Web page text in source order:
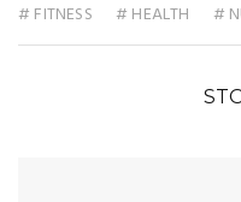
# FITNESS # HEALTH #